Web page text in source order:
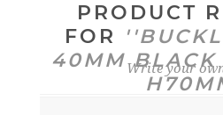
PRODUCT
FOR
40MM BLACK
Write your